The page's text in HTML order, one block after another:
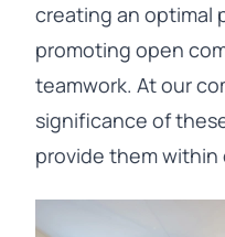
creating an optimal
promoting open
teamwork. At our
significance of
provide them within